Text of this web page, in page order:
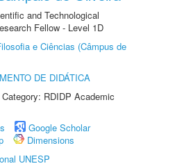
and Technological
Fellow - Level 1D
e Ciências (Câmpus de
DE DIDÁTICA
RDIDP Academic
Google Scholar
Dimensions
UNESP